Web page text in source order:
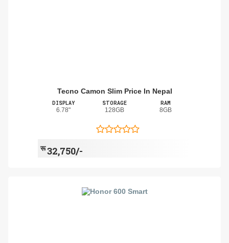
Tecno Camon Slim Price In Nepal
DISPLAY
6.78"
STORAGE
128GB
RAM
8GB
रू32,750/-